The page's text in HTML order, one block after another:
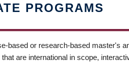
PROGRAMS
based or research-based master's
are international in scope,